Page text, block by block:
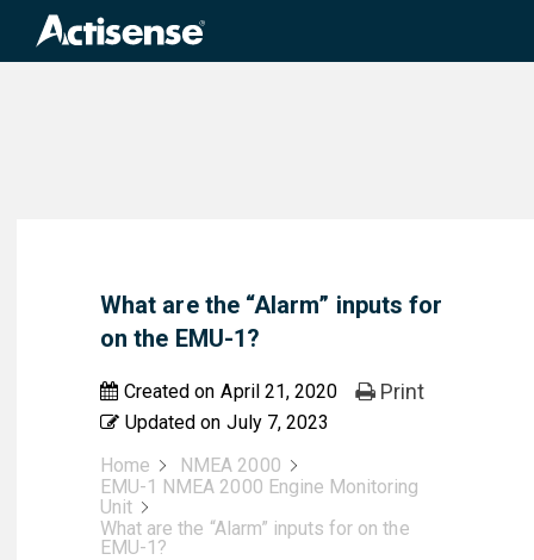
What are the “Alarm” inputs for
on the EMU-1?
Created on April 21, 2020
Updated on July 7, 2023
Print
Home
NMEA 2000
EMU-1 NMEA 2000 Engine Monitoring
Unit
What are the “Alarm” inputs for on the
EMU-1?